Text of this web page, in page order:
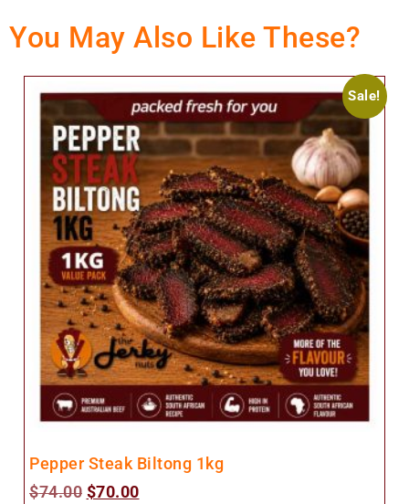
You May Also Like These?
Sale!
Pepper Steak Biltong 1kg
$74.00 $70.00